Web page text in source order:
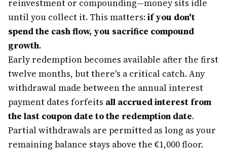
reinvestment or compounding—money sits idle
until you collect it. This matters:if you don't
spend the cash flow, you sacrifice compound
growth.
Early redemption becomes available after the first
twelve months, but there's a critical catch. Any
withdrawal made between the annual interest
payment dates forfeits all accrued interest from
the last coupon date to the redemption date.
Partial withdrawals are permitted as long as your
remaining balance stays above the €1,000 floor.